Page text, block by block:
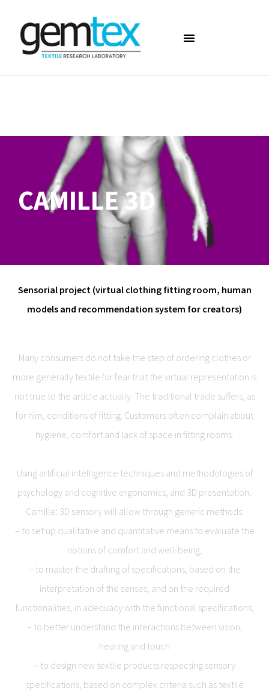
CAMILLE 3D
Sensorial project (virtual clothing fitting room, human
models and recommendation system for creators)
Many consumers do not take the step of ordering clothes or
more generally textile for fear that the virtual representation is
not true to the article actually. The traditional trade suffers, as
for him, conditions of fitting. Customers often complain about
hygiene, comfort and lack of space in fitting rooms.
Using artificial intelligence techniques and methodologies of
psychology and cognitive ergonomics, and 3D presentation,
Camille: 3D sensory will allow through generic methods:
– to set up qualitative and quantitative means to evaluate the
notions of comfort and well-being,
– to master the drafting of specifications, based on the
interpretation of the senses, and on the required
functionalities, in adequacy with the functional specifications,
– to better understand the interactions between vision,
hearing and touch
– to design new textile products respecting sensory
specifications, based on complex criteria such as textile